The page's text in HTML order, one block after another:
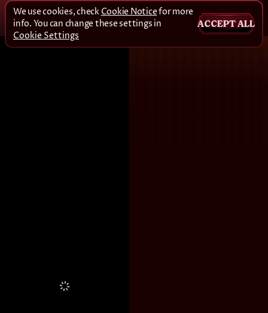
We use cookies, check Cookie Noticefor more
info. You can change these settings in
Cookie Settings
ACCEPT ALL